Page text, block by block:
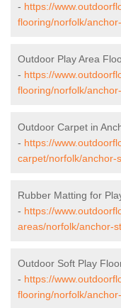
- https://
flooring/norfolk/
Outdoor Play Area
- https://
flooring/norfolk/
Outdoor Carpet in
- https://
carpet/norfolk/anchor-
Rubber Matting for
- https://
areas/norfolk/anchor-
Outdoor Soft Play
- https://
flooring/norfolk/